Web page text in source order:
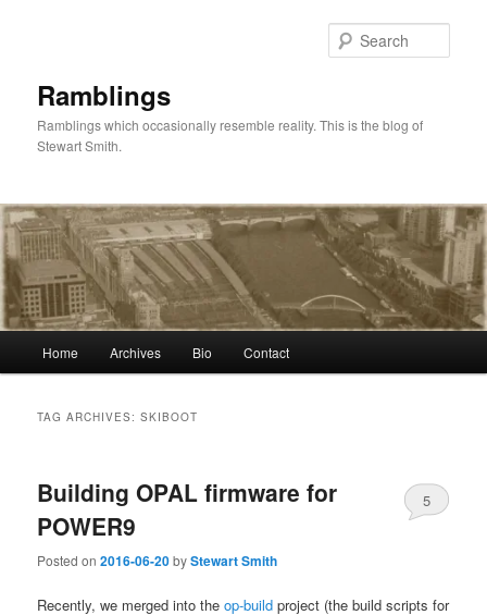
Ramblings
Ramblings which occasionally resemble reality. This is the blog of
Stewart Smith.
Home Archives Bio Contact
TAG ARCHIVES:SKIBOOT
Building OPAL firmware for
POWER9
Posted on2016-06-20byStewart Smith
5
Recently, we merged into theop-build project (the build scripts for